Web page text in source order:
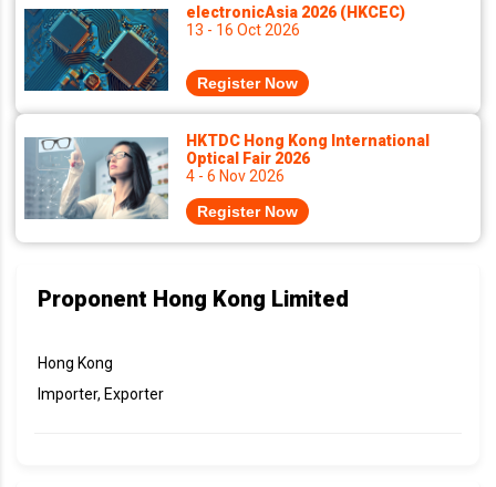
electronicAsia 2026 (HKCEC)
13 - 16 Oct 2026
Register Now
HKTDC Hong Kong International
Optical Fair 2026
4 - 6 Nov 2026
Register Now
Proponent Hong Kong Limited
Hong Kong
Importer, Exporter